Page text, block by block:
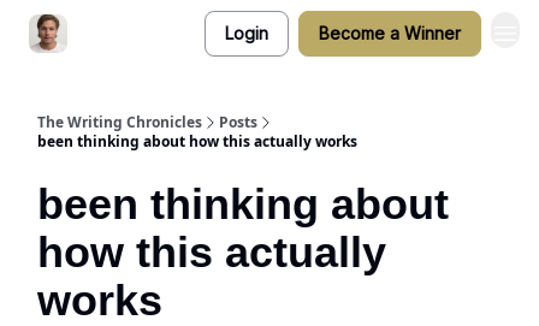
Login Become a Winner
The Writing Chronicles
Posts
been thinking about how this actually works
been thinking about
how this actually
works